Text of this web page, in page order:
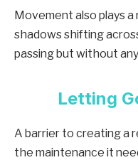
Movement also plays a
shadows shifting
passing but without
Letting
A barrier to creating a
the maintenance it